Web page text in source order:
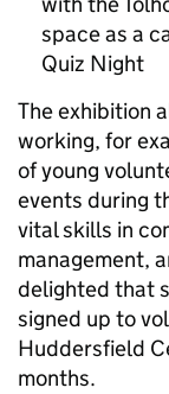
space as a
Quiz Night
The exhibition
working, for
of young
events during
vital skills in
management,
delighted that
signed up to
Huddersfield
months.